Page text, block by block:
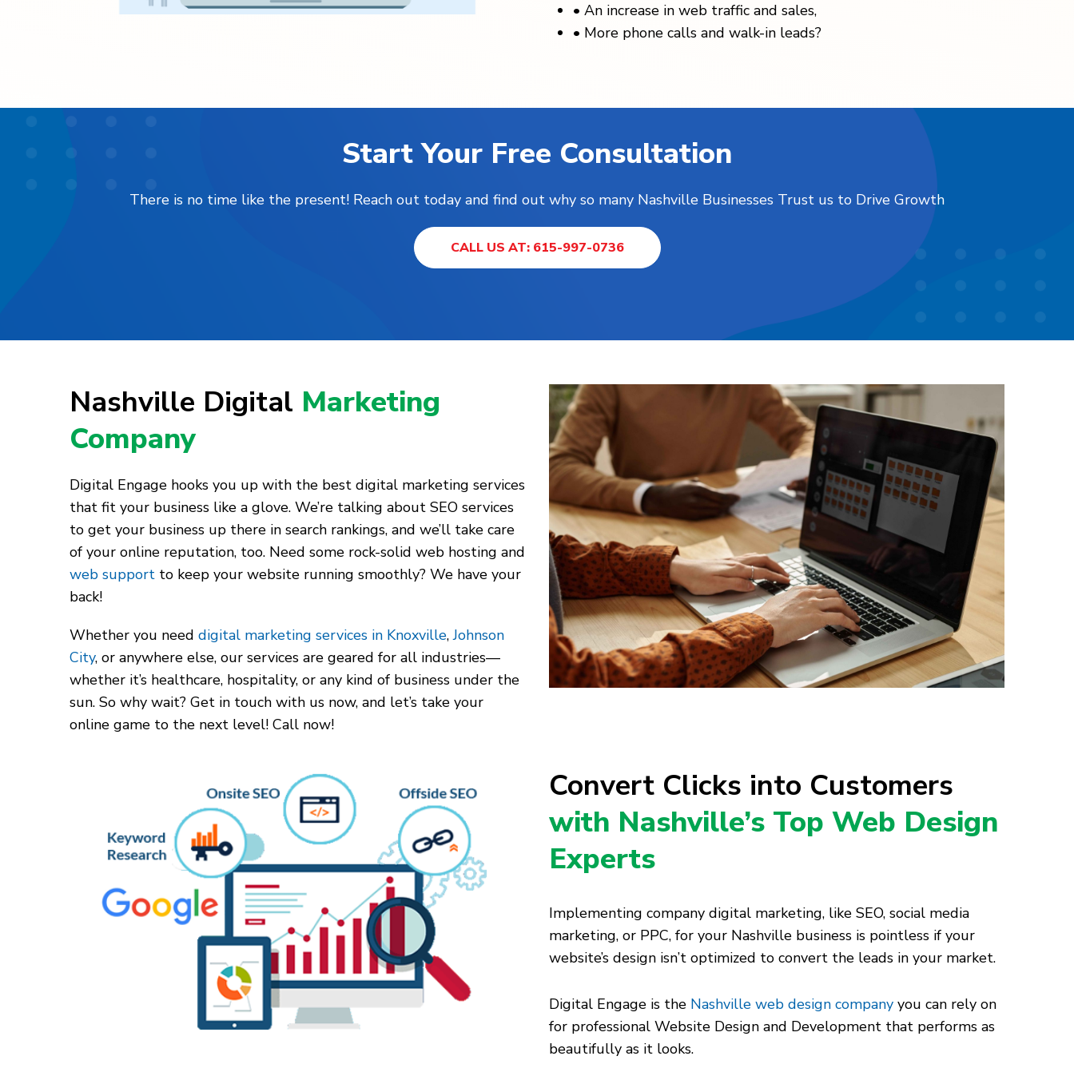
• An increase in web traffic and sales,
• More phone calls and walk-in leads?
Start Your Free Consultation
There is no time like the present! Reach out today and find out why so many Nashville Businesses Trust us to Drive Growth
CALL US AT: 615-997-0736
Nashville Digital Marketing
Company
Digital Engage hooks you up with the best digital marketing services
that fit your business like a glove. We’re talking about SEO services
to get your business up there in search rankings, and we’ll take care
of your online reputation, too. Need some rock-solid web hosting and
web support to keep your website running smoothly? We have your
back!
Whether you need digital marketing services in Knoxville,Johnson
City, or anywhere else, our services are geared for all industries—
whether it’s healthcare, hospitality, or any kind of business under the
sun. So why wait? Get in touch with us now, and let’s take your
online game to the next level! Call now!
Convert Clicks into Customers
with Nashville’s Top Web Design
Experts
Implementing company digital marketing, like SEO, social media
marketing, or PPC, for your Nashville business is pointless if your
website’s design isn’t optimized to convert the leads in your market.
Digital Engage is the Nashville web design company you can rely on
for professional Website Design and Development that performs as
beautifully as it looks.